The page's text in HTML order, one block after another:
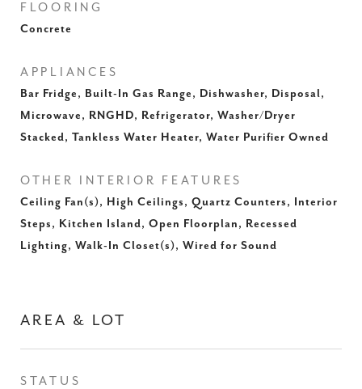
FLOORING
Concrete
APPLIANCES
Bar Fridge, Built-In Gas Range, Dishwasher, Disposal,
Microwave, RNGHD, Refrigerator, Washer/Dryer
Stacked, Tankless Water Heater, Water Purifier Owned
OTHER INTERIOR FEATURES
Ceiling Fan(s), High Ceilings, Quartz Counters, Interior
Steps, Kitchen Island, Open Floorplan, Recessed
Lighting, Walk-In Closet(s), Wired for Sound
AREA & LOT
STATUS